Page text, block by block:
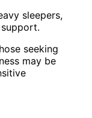
sleepers,
seeking
may be